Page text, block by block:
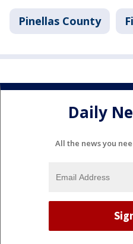
Pinellas County
Daily
All the news you